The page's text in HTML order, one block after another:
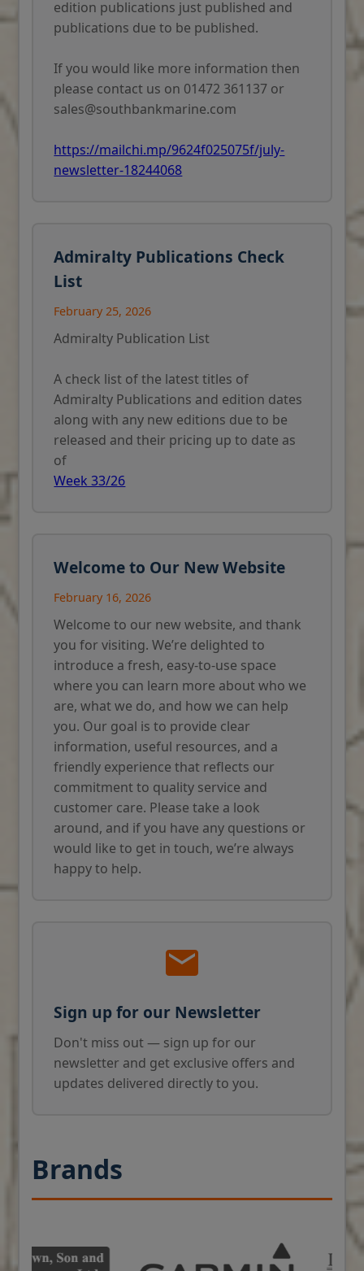
edition publications just published and
publications due to be published.
If you would like more information then
please contact us on 01472 361137 or
sales@southbankmarine.com
https://mailchi.mp/9624f025075f/july-
newsletter-18244068
Admiralty Publications Check
List
February 25, 2026
Admiralty Publication List
A check list of the latest titles of
Admiralty Publications and edition dates
along with any new editions due to be
released and their pricing up to date as
of
Week 33/26
Welcome to Our New Website
February 16, 2026
Welcome to our new website, and thank
you for visiting. We’re delighted to
introduce a fresh, easy-to-use space
where you can learn more about who we
are, what we do, and how we can help
you. Our goal is to provide clear
information, useful resources, and a
friendly experience that reflects our
commitment to quality service and
customer care. Please take a look
around, and if you have any questions or
would like to get in touch, we’re always
happy to help.
Sign up for our Newsletter
Don't miss out — sign up for our
newsletter and get exclusive offers and
updates delivered directly to you.
Brands